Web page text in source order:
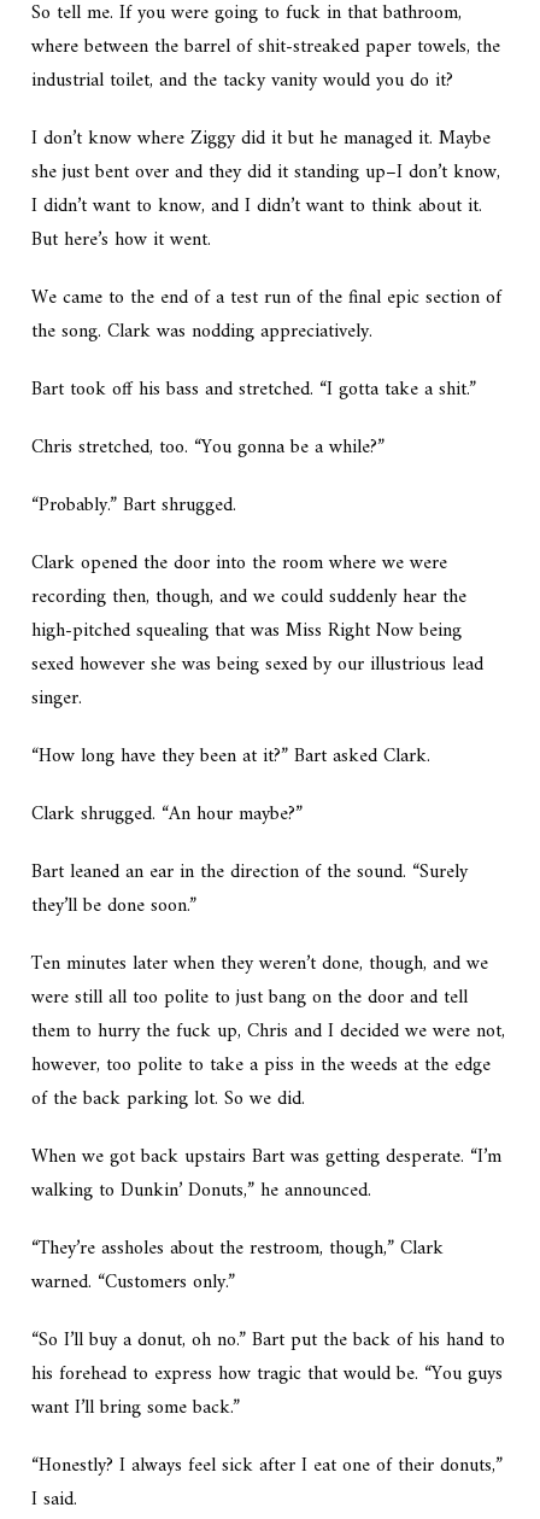
So tell me. If you were going to fuck in that bathroom,
where between the barrel of shit-streaked paper towels, the
industrial toilet, and the tacky vanity would you do it?
I don’t know where Ziggy did it but he managed it. Maybe
she just bent over and they did it standing up–I don’t know,
I didn’t want to know, and I didn’t want to think about it.
But here’s how it went.
We came to the end of a test run of the final epic section of
the song. Clark was nodding appreciatively.
Bart took off his bass and stretched. “I gotta take a shit.”
Chris stretched, too. “You gonna be a while?”
“Probably.” Bart shrugged.
Clark opened the door into the room where we were
recording then, though, and we could suddenly hear the
high-pitched squealing that was Miss Right Now being
sexed however she was being sexed by our illustrious lead
singer.
“How long have they been at it?” Bart asked Clark.
Clark shrugged. “An hour maybe?”
Bart leaned an ear in the direction of the sound. “Surely
they’ll be done soon.”
Ten minutes later when they weren’t done, though, and we
were still all too polite to just bang on the door and tell
them to hurry the fuck up, Chris and I decided we were not,
however, too polite to take a piss in the weeds at the edge
of the back parking lot. So we did.
When we got back upstairs Bart was getting desperate. “I’m
walking to Dunkin’ Donuts,” he announced.
“They’re assholes about the restroom, though,” Clark
warned. “Customers only.”
“So I’ll buy a donut,oh no.” Bart put the back of his hand to
his forehead to express how tragic that would be. “You guys
want I’ll bring some back.”
“Honestly? I always feel sick after I eat one of their donuts,”
I said.